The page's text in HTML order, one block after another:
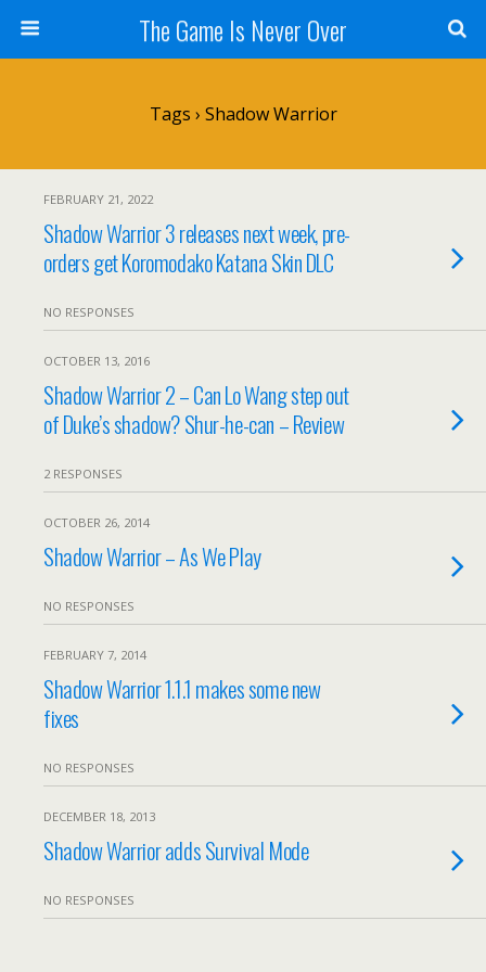
The Game Is Never Over
Tags › Shadow Warrior
FEBRUARY 21, 2022
Shadow Warrior 3 releases next week, pre-
orders get Koromodako Katana Skin DLC
NO RESPONSES
OCTOBER 13, 2016
Shadow Warrior 2 – Can Lo Wang step out
of Duke’s shadow? Shur-he-can – Review
2 RESPONSES
OCTOBER 26, 2014
Shadow Warrior – As We Play
NO RESPONSES
FEBRUARY 7, 2014
Shadow Warrior 1.1.1 makes some new
fixes
NO RESPONSES
DECEMBER 18, 2013
Shadow Warrior adds Survival Mode
NO RESPONSES